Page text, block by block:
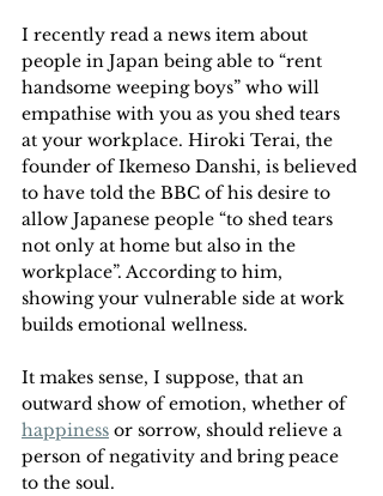
I recently read a news item about
people in Japan being able to “rent
handsome weeping boys” who will
empathise with you as you shed tears
at your workplace. Hiroki Terai, the
founder of Ikemeso Danshi, is believed
to have told the BBC of his desire to
allow Japanese people “to shed tears
not only at home but also in the
workplace”. According to him,
showing your vulnerable side at work
builds emotional wellness.
It makes sense, I suppose, that an
outward show of emotion, whether of
happiness or sorrow, should relieve a
person of negativity and bring peace
to the soul.